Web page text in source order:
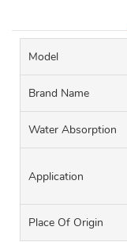
Model
Brand Name
Water Absorption
Application
Place Of Origin